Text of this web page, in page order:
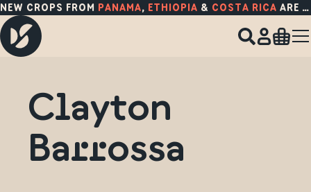
NEW CROPS FROM PANAMA, ETHIOPIA & COSTA RICA ARE HERE!
Clayton
Barrossa